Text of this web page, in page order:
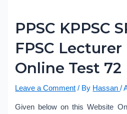
PPSC KPPSC
FPSC
Online Test 72
Leave a Comment / By Hassan/
Given below on this Website